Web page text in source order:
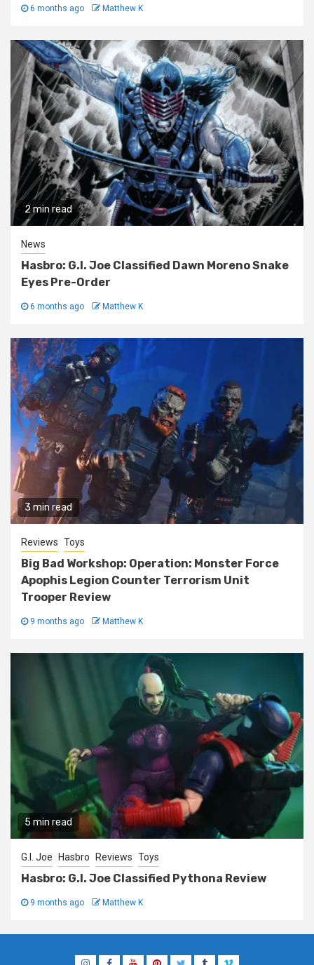
6 months ago Matthew K
2 min read
News
Hasbro: G.I. Joe Classified Dawn Moreno Snake
Eyes Pre-Order
6 months ago Matthew K
3 min read
Reviews Toys
Big Bad Workshop: Operation: Monster Force
Apophis Legion Counter Terrorism Unit
Trooper Review
9 months ago Matthew K
5 min read
G.I. Joe Hasbro Reviews Toys
Hasbro: G.I. Joe Classified Pythona Review
9 months ago Matthew K